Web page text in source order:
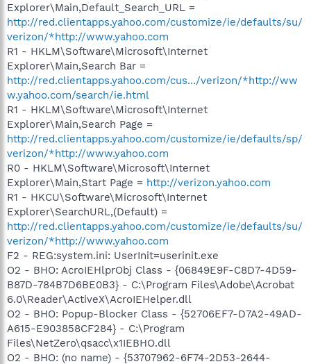
Explorer\Main,Default_Search_URL =
http://red.clientapps.yahoo.com/customize/ie/defaults/su/
verizon/*http://www.yahoo.com
R1 - HKLM\Software\Microsoft\Internet
Explorer\Main,Search Bar =
http://red.clientapps.yahoo.com/cus.../verizon/*http://ww
w.yahoo.com/search/ie.html
R1 - HKLM\Software\Microsoft\Internet
Explorer\Main,Search Page =
http://red.clientapps.yahoo.com/customize/ie/defaults/sp/
verizon/*http://www.yahoo.com
R0 - HKLM\Software\Microsoft\Internet
Explorer\Main,Start Page = http://verizon.yahoo.com
R1 - HKCU\Software\Microsoft\Internet
Explorer\SearchURL,(Default) =
http://red.clientapps.yahoo.com/customize/ie/defaults/su/
verizon/*http://www.yahoo.com
F2 - REG:system.ini: UserInit=userinit.exe
O2 - BHO: AcroIEHlprObj Class - {06849E9F-C8D7-4D59-
B87D-784B7D6BE0B3} - C:\Program Files\Adobe\Acrobat
6.0\Reader\ActiveX\AcroIEHelper.dll
O2 - BHO: Popup-Blocker Class - {52706EF7-D7A2-49AD-
A615-E903858CF284} - C:\Program
Files\NetZero\qsacc\x1IEBHO.dll
O2 - BHO: (no name) - {53707962-6F74-2D53-2644-